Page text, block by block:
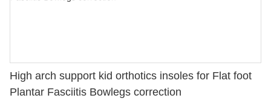
High arch support kid orthotics insoles for Flat foot
Plantar Fasciitis Bowlegs correction